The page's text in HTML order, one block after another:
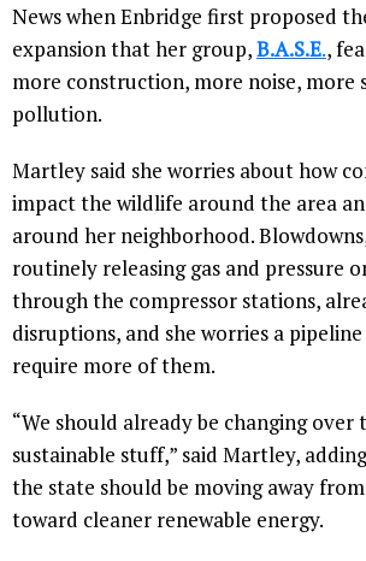
News when Enbridge first proposed
expansion that her group,B.A.S.E.,
more construction, more noise, more
pollution.
Martley said she worries about how
impact the wildlife around the area
around her neighborhood.
routinely releasing gas and pressure
through the compressor stations,
disruptions, and she worries a
require more of them.
“We should already be changing over
sustainable stuff,” said Martley,
the state should be moving away
toward cleaner renewable energy.